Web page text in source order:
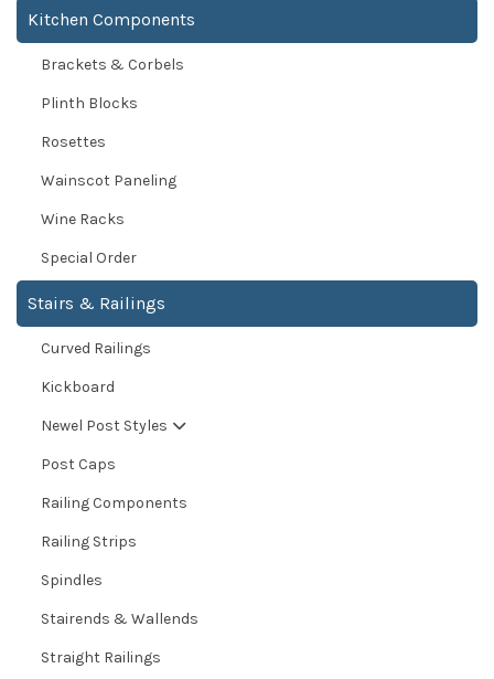
Kitchen Components
Brackets & Corbels
Plinth Blocks
Rosettes
Wainscot Paneling
Wine Racks
Special Order
Stairs & Railings
Curved Railings
Kickboard
Newel Post Styles
Post Caps
Railing Components
Railing Strips
Spindles
Stairends & Wallends
Straight Railings